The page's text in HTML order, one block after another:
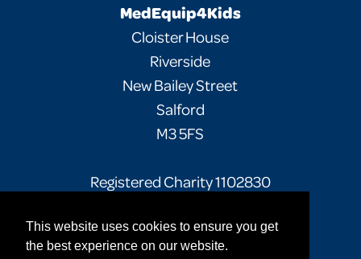
This website uses cookies to ensure you get
the best experience on our website.
MedEquip4Kids
Cloister House
Riverside
New Bailey Street
Salford
M3 5FS
Registered Charity 1102830
Facebook
TwitterInstagram